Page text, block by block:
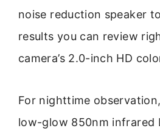
noise reduction speaker
results you can review
camera’s 2.0-inch HD
For nighttime
low-glow 850nm infrared